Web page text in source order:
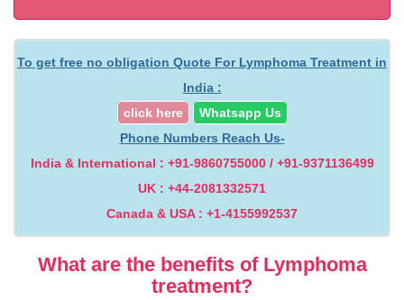
To get free no obligation Quote For Lymphoma Treatment in
India :
click here
Whatsapp Us
Phone Numbers Reach Us-
India & International : +91-9860755000 / +91-9371136499
UK : +44-2081332571
Canada & USA : +1-4155992537
What are the benefits of Lymphoma
treatment?